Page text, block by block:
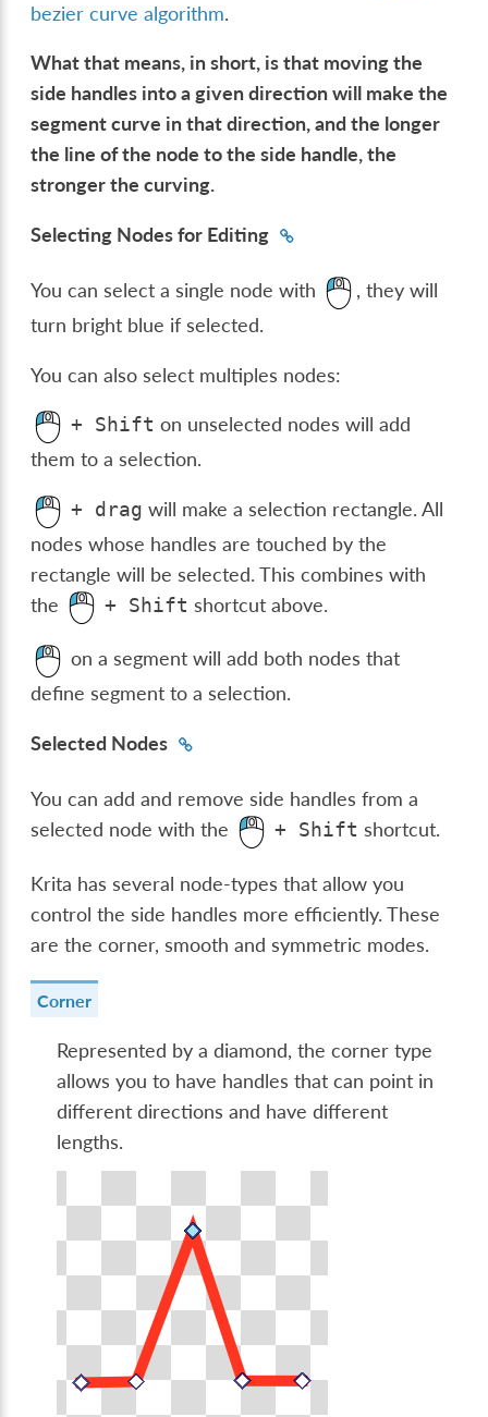
bezier curve algorithm.
What that means, in short, is that moving the
side handles into a given direction will make the
segment curve in that direction, and the longer
the line of the node to the side handle, the
stronger the curving.
Selecting Nodes for Editing
You can select a single node with
, they will
turn bright blue if selected.
You can also select multiples nodes:
+ Shift on unselected nodes will add
them to a selection.
+ drag will make a selection rectangle. All
nodes whose handles are touched by the
rectangle will be selected. This combines with
the
+ Shift shortcut above.
on a segment will add both nodes that
define segment to a selection.
Selected Nodes
You can add and remove side handles from a
selected node with the
+ Shift shortcut.
Krita has several node-types that allow you
control the side handles more efficiently. These
are the corner, smooth and symmetric modes.
Corner
Represented by a diamond, the corner type
allows you to have handles that can point in
different directions and have different
lengths.